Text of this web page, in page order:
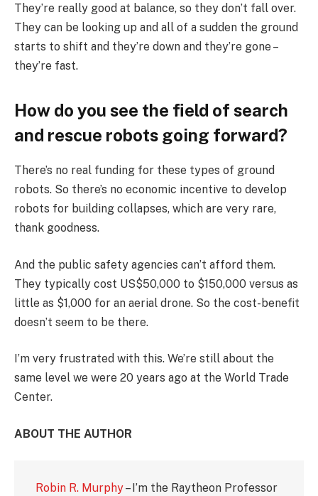
They’re really good at balance, so they don’t fall over.
They can be looking up and all of a sudden the ground
starts to shift and they’re down and they’re gone –
they’re fast.
How do you see the field of search
and rescue robots going forward?
There’s no real funding for these types of ground
robots. So there’s no economic incentive to develop
robots for building collapses, which are very rare,
thank goodness.
And the public safety agencies can’t afford them.
They typically cost US$50,000 to $150,000 versus as
little as $1,000 for an aerial drone. So the cost-benefit
doesn’t seem to be there.
I’m very frustrated with this. We’re still about the
same level we were 20 years ago at the World Trade
Center.
ABOUT THE AUTHOR
Robin R. Murphy– I’m the Raytheon Professor